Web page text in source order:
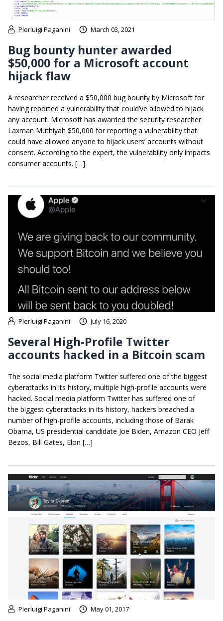
Pierluigi Paganini March 03, 2021
Bug bounty hunter awarded
$50,000 for a Microsoft account
hijack flaw
A researcher received a $50,000 bug bounty by Microsoft for
having reported a vulnerability that could’ve allowed to hijack
any account. Microsoft has awarded the security researcher
Laxman Muthiyah $50,000 for reporting a vulnerability that
could have allowed anyone to hijack users’ accounts without
consent. According to the expert, the vulnerability only impacts
consumer accounts. […]
Pierluigi Paganini July 16, 2020
Several High-Profile Twitter
accounts hacked in a Bitcoin scam
The social media platform Twitter suffered one of the biggest
cyberattacks in its history, multiple high-profile accounts were
hacked. Social media platform Twitter has suffered one of
the biggest cyberattacks in its history, hackers breached a
number of high-profile accounts, including those of Barak
Obama, US presidential candidate Joe Biden, Amazon CEO Jeff
Bezos, Bill Gates, Elon […]
Pierluigi Paganini May 01, 2017